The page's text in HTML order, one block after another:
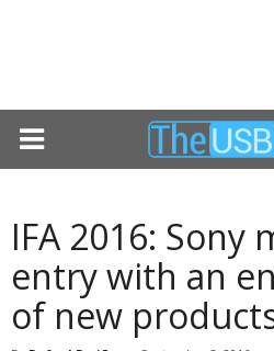
IFA 2016: Sony
entry with an
of new